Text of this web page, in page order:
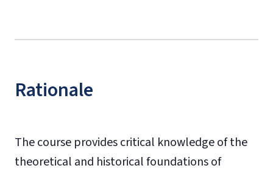
Rationale
The course provides critical knowledge of the
theoretical and historical foundations of